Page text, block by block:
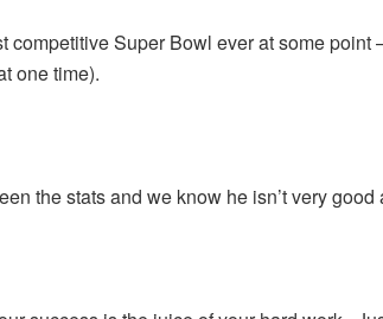
competitive Super Bowl ever at some point
one time).
the stats and we know he isn’t very good